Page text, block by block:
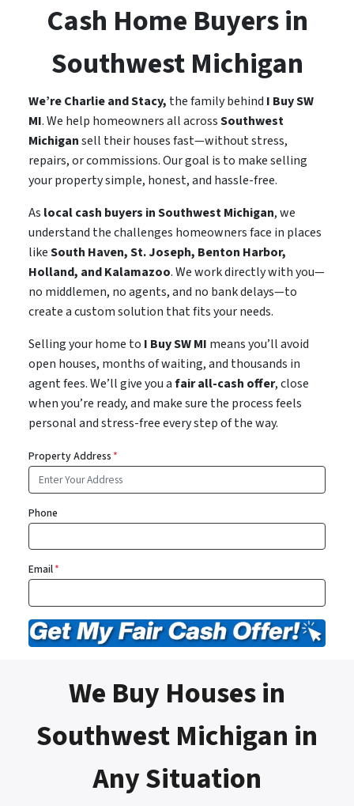
Cash Home Buyers in
Southwest Michigan
We’re Charlie and Stacy, the family behind I Buy SW
MI. We help homeowners all acrossSouthwest
Michigansell their houses fast—without stress,
repairs, or commissions. Our goal is to make selling
your property simple, honest, and hassle-free.
As local cash buyers in Southwest Michigan, we
understand the challenges homeowners face in places
likeSouth Haven, St. Joseph, Benton Harbor,
Holland, and Kalamazoo. We work directly with you—
no middlemen, no agents, and no bank delays—to
create a custom solution that fits your needs.
Selling your home to I Buy SW MI means you’ll avoid
open houses, months of waiting, and thousands in
agent fees. We’ll give you afair all-cash offer, close
when you’re ready, and make sure the process feels
personal and stress-free every step of the way.
Property Address*
Phone
Email*
We Buy Houses in
Southwest Michigan in
Any Situation